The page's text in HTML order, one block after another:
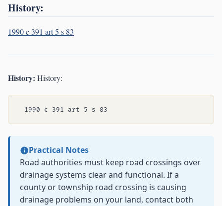
History:
1990 c 391 art 5 s 83
History: History:
Practical Notes
Road authorities must keep road crossings over
drainage systems clear and functional. If a
county or township road crossing is causing
drainage problems on your land, contact both